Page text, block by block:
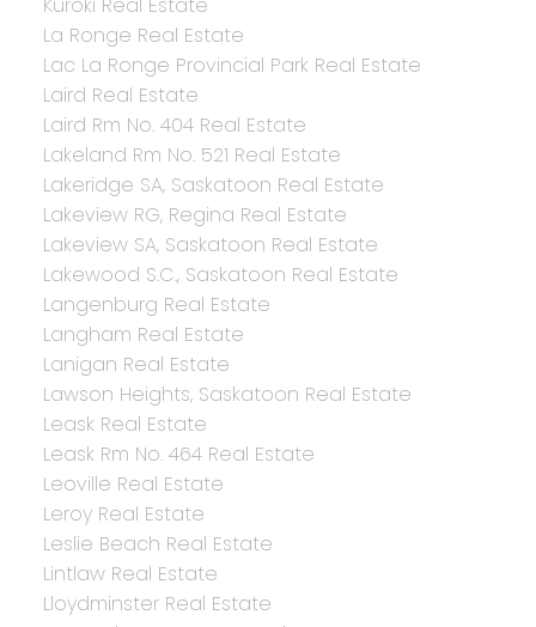
La Ronge Real Estate
Lac La Ronge Provincial Park Real Estate
Laird Real Estate
Laird Rm No. 404 Real Estate
Lakeland Rm No. 521 Real Estate
Lakeridge SA, Saskatoon Real Estate
Lakeview RG, Regina Real Estate
Lakeview SA, Saskatoon Real Estate
Lakewood S.C., Saskatoon Real Estate
Langenburg Real Estate
Langham Real Estate
Lanigan Real Estate
Lawson Heights, Saskatoon Real Estate
Leask Real Estate
Leask Rm No. 464 Real Estate
Leoville Real Estate
Leroy Real Estate
Leslie Beach Real Estate
Lintlaw Real Estate
Lloydminster Real Estate